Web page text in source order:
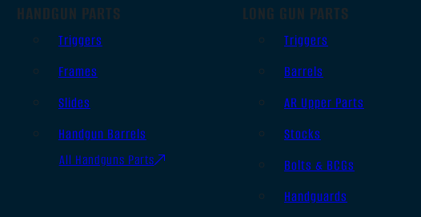
HANDGUN PARTS
Triggers
Frames
Slides
Handgun Barrels
All Handguns Parts
LONG GUN PARTS
Triggers
Barrels
AR Upper Parts
Stocks
Bolts & BCGs
Handguards